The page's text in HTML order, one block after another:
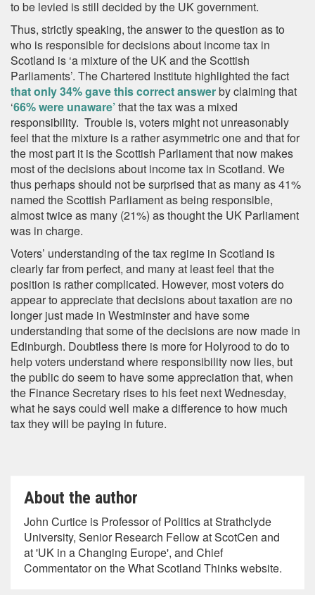
to be levied is still decided by the UK government.
Thus, strictly speaking, the answer to the question as to
who is responsible for decisions about income tax in
Scotland is ‘a mixture of the UK and the Scottish
Parliaments’. The Chartered Institute highlighted the fact
that only 34% gave this correct answerby claiming that
‘66% were unaware’that the tax was a mixed
responsibility. Trouble is, voters might not unreasonably
feel that the mixture is a rather asymmetric one and that for
the most part it is the Scottish Parliament that now makes
most of the decisions about income tax in Scotland. We
thus perhaps should not be surprised that as many as 41%
named the Scottish Parliament as being responsible,
almost twice as many (21%) as thought the UK Parliament
was in charge.
Voters’ understanding of the tax regime in Scotland is
clearly far from perfect, and many at least feel that the
position is rather complicated. However, most voters do
appear to appreciate that decisions about taxation are no
longer just made in Westminster and have some
understanding that some of the decisions are now made in
Edinburgh. Doubtless there is more for Holyrood to do to
help voters understand where responsibility now lies, but
the public do seem to have some appreciation that, when
the Finance Secretary rises to his feet next Wednesday,
what he says could well make a difference to how much
tax they will be paying in future.
About the author
John Curtice is Professor of Politics at Strathclyde
University, Senior Research Fellow at ScotCen and
at 'UK in a Changing Europe', and Chief
Commentator on the What Scotland Thinks website.